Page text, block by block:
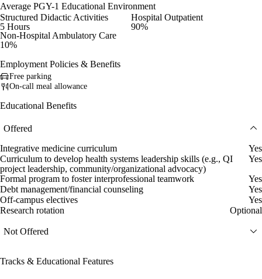
Average PGY-1 Educational Environment
Structured Didactic Activities
5 Hours
Hospital Outpatient
90%
Non-Hospital Ambulatory Care
10%
Employment Policies & Benefits
Free parking
On-call meal allowance
Educational Benefits
Offered
Integrative medicine curriculum
Yes
Curriculum to develop health systems leadership skills (e.g., QI
project leadership, community/organizational advocacy)
Yes
Formal program to foster interprofessional teamwork
Yes
Debt management/financial counseling
Yes
Off-campus electives
Yes
Research rotation
Optional
Not Offered
Tracks & Educational Features